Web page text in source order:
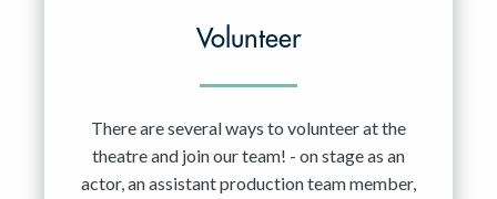
Volunteer
There are several ways to volunteer at the
theatre and join our team! - on stage as an
actor, an assistant production team member,